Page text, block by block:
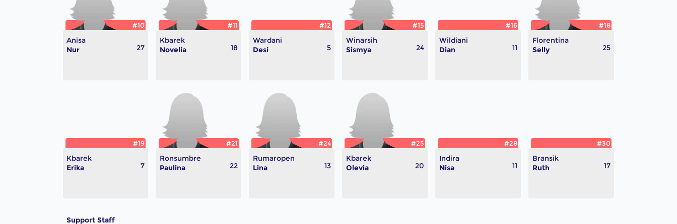
Anisa
Nur
#10
27
Kbarek
Novelia
#11
18
Wardani
Desi
#12
5
Winarsih
Sismya
#15
24
Wildiani
Dian
#16
11
Florentina
Selly
#18
25
Kbarek
Erika
#19
7
Ronsumbre
Paulina
#21
22
Rumaropen
Lina
#24
13
Kbarek
Olevia
#25
20
Indira
Nisa
#28
11
Bransik
Ruth
#30
17
Support Staff